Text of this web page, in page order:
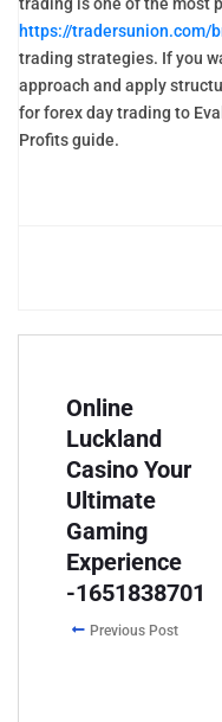
https://tradersunion.com/
trading strategies. If you
approach and apply
for forex day trading to
Profits guide.
Online
Luckland
Casino Your
Ultimate
Gaming
Experience
-1651838701
Previous Post